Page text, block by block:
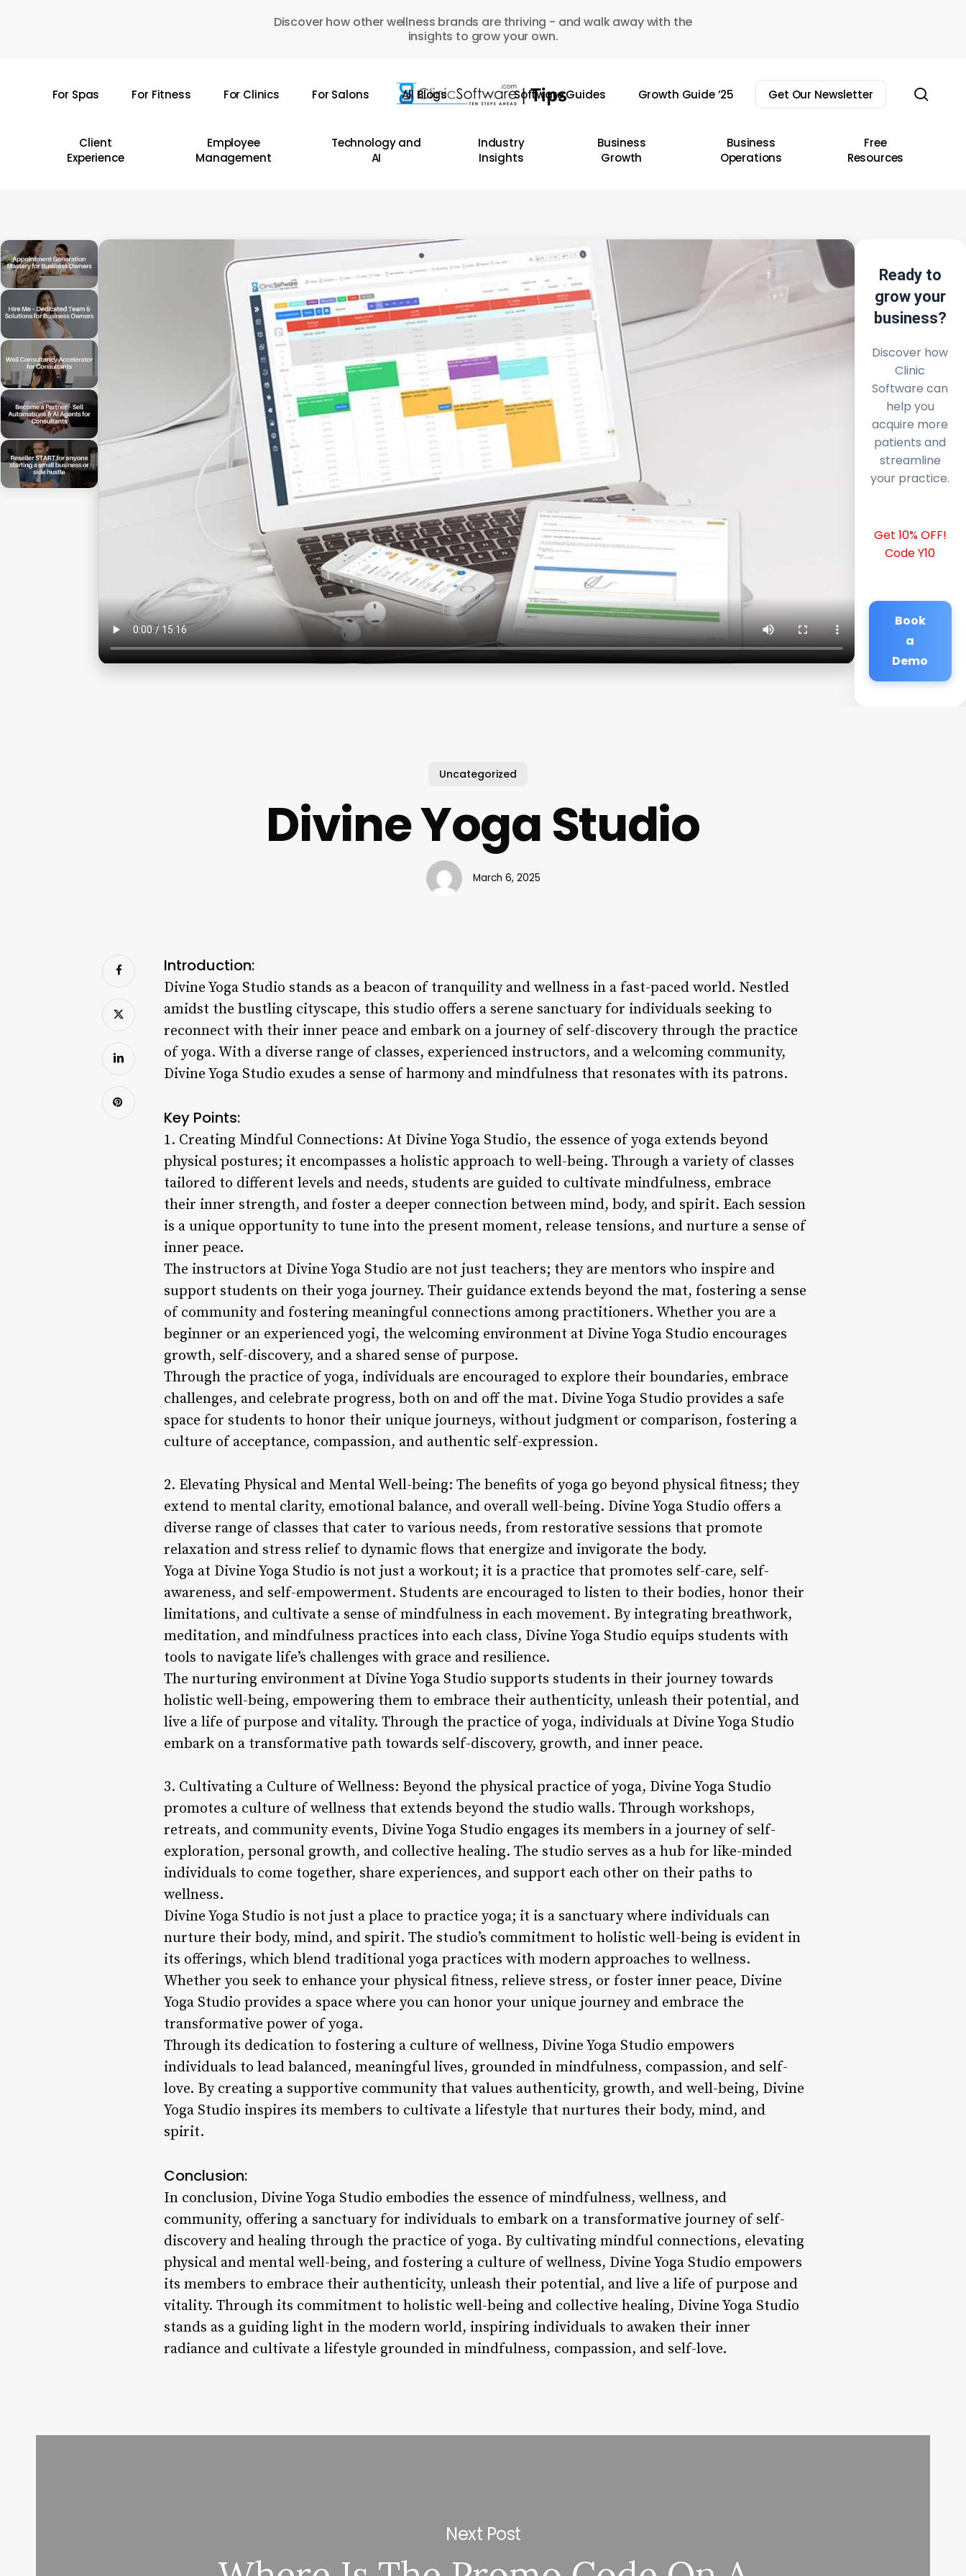
Discover how other wellness brands are thriving - and walk away with the
insights to grow your own.
For Spas For Fitness For Clinics For Salons All Blogs Software Guides Growth Guide ’25 Get Our Newsletter
Client
Experience
Employee
Management
Technology and
AI
Industry
Insights
Business
Growth
Business
Operations
Free
Resources
Ready to
grow your
business?
Discover how
Clinic
Software can
help you
acquire more
patients and
streamline
your practice.
Get 10% OFF!
Code Y10
Book
a
Demo
Uncategorized
Divine Yoga Studio
March 6, 2025
Introduction:
Divine Yoga Studio stands as a beacon of tranquility and wellness in a fast-paced world. Nestled
amidst the bustling cityscape, this studio offers a serene sanctuary for individuals seeking to
reconnect with their inner peace and embark on a journey of self-discovery through the practice
of yoga. With a diverse range of classes, experienced instructors, and a welcoming community,
Divine Yoga Studio exudes a sense of harmony and mindfulness that resonates with its patrons.
Key Points:
1. Creating Mindful Connections: At Divine Yoga Studio, the essence of yoga extends beyond
physical postures; it encompasses a holistic approach to well-being. Through a variety of classes
tailored to different levels and needs, students are guided to cultivate mindfulness, embrace
their inner strength, and foster a deeper connection between mind, body, and spirit. Each session
is a unique opportunity to tune into the present moment, release tensions, and nurture a sense of
inner peace.
The instructors at Divine Yoga Studio are not just teachers; they are mentors who inspire and
support students on their yoga journey. Their guidance extends beyond the mat, fostering a sense
of community and fostering meaningful connections among practitioners. Whether you are a
beginner or an experienced yogi, the welcoming environment at Divine Yoga Studio encourages
growth, self-discovery, and a shared sense of purpose.
Through the practice of yoga, individuals are encouraged to explore their boundaries, embrace
challenges, and celebrate progress, both on and off the mat. Divine Yoga Studio provides a safe
space for students to honor their unique journeys, without judgment or comparison, fostering a
culture of acceptance, compassion, and authentic self-expression.
2. Elevating Physical and Mental Well-being: The benefits of yoga go beyond physical fitness; they
extend to mental clarity, emotional balance, and overall well-being. Divine Yoga Studio offers a
diverse range of classes that cater to various needs, from restorative sessions that promote
relaxation and stress relief to dynamic flows that energize and invigorate the body.
Yoga at Divine Yoga Studio is not just a workout; it is a practice that promotes self-care, self-
awareness, and self-empowerment. Students are encouraged to listen to their bodies, honor their
limitations, and cultivate a sense of mindfulness in each movement. By integrating breathwork,
meditation, and mindfulness practices into each class, Divine Yoga Studio equips students with
tools to navigate life’s challenges with grace and resilience.
The nurturing environment at Divine Yoga Studio supports students in their journey towards
holistic well-being, empowering them to embrace their authenticity, unleash their potential, and
live a life of purpose and vitality. Through the practice of yoga, individuals at Divine Yoga Studio
embark on a transformative path towards self-discovery, growth, and inner peace.
3. Cultivating a Culture of Wellness: Beyond the physical practice of yoga, Divine Yoga Studio
promotes a culture of wellness that extends beyond the studio walls. Through workshops,
retreats, and community events, Divine Yoga Studio engages its members in a journey of self-
exploration, personal growth, and collective healing. The studio serves as a hub for like-minded
individuals to come together, share experiences, and support each other on their paths to
wellness.
Divine Yoga Studio is not just a place to practice yoga; it is a sanctuary where individuals can
nurture their body, mind, and spirit. The studio’s commitment to holistic well-being is evident in
its offerings, which blend traditional yoga practices with modern approaches to wellness.
Whether you seek to enhance your physical fitness, relieve stress, or foster inner peace, Divine
Yoga Studio provides a space where you can honor your unique journey and embrace the
transformative power of yoga.
Through its dedication to fostering a culture of wellness, Divine Yoga Studio empowers
individuals to lead balanced, meaningful lives, grounded in mindfulness, compassion, and self-
love. By creating a supportive community that values authenticity, growth, and well-being, Divine
Yoga Studio inspires its members to cultivate a lifestyle that nurtures their body, mind, and
spirit.
Conclusion:
In conclusion, Divine Yoga Studio embodies the essence of mindfulness, wellness, and
community, offering a sanctuary for individuals to embark on a transformative journey of self-
discovery and healing through the practice of yoga. By cultivating mindful connections, elevating
physical and mental well-being, and fostering a culture of wellness, Divine Yoga Studio empowers
its members to embrace their authenticity, unleash their potential, and live a life of purpose and
vitality. Through its commitment to holistic well-being and collective healing, Divine Yoga Studio
stands as a guiding light in the modern world, inspiring individuals to awaken their inner
radiance and cultivate a lifestyle grounded in mindfulness, compassion, and self-love.
Next Post